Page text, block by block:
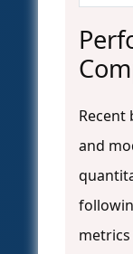
Recent
and